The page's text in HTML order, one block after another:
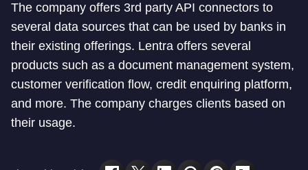
The company offers 3rd party API connectors to
several data sources that can be used by banks in
their existing offerings. Lentra offers several
products such as a document management system,
customer verification flow, credit enquiring platform,
and more. The company charges clients based on
their usage.